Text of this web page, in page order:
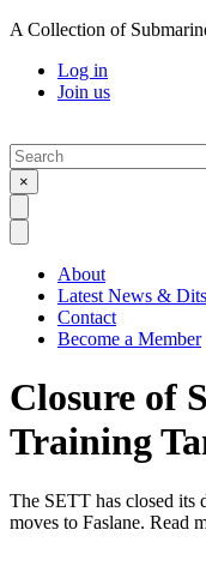
A Collection of
Log in
Join us
Search
×
About
Latest News & Dits
Contact
Become a Member
Closure of
Training
The SETT has closed its
moves to Faslane. Read